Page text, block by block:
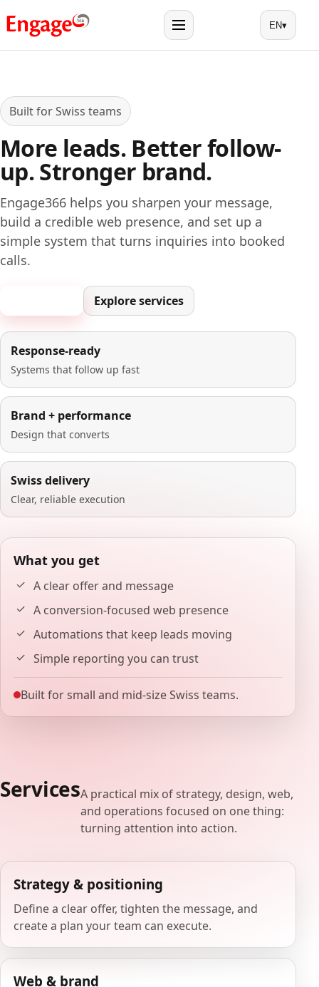
Menu EN▾
Built for Swiss teams
More leads. Better follow-
up. Stronger brand.
Engage366 helps you sharpen your message,
build a credible web presence, and set up a
simple system that turns inquiries into booked
calls.
Explore services
Response-ready
Systems that follow up fast
Brand + performance
Design that converts
Swiss delivery
Clear, reliable execution
What you get
A clear offer and message
A conversion-focused web presence
Automations that keep leads moving
Simple reporting you can trust
Built for small and mid-size Swiss teams.
ServicesA practical mix of strategy, design, web,
and operations focused on one thing:
turning attention into action.
Strategy & positioning
Define a clear offer, tighten the message, and
create a plan your team can execute.
Web & brand